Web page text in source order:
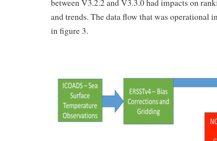
between V3.2.2 and V3.3.0 had impacts on
and trends. The data flow that was operational
in figure 3.